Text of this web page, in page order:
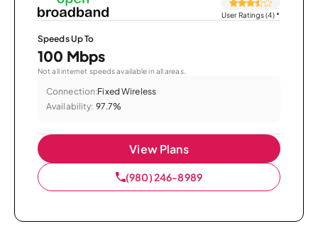
User Ratings (4)*
Speeds Up To
100 Mbps
Not all internet speeds available in all areas.
Connection:Fixed Wireless
Availability: 97.7%
View Plans
(980) 246-8989